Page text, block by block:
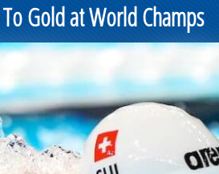
Gold at World Champs